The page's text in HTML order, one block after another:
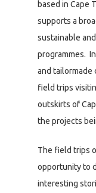
based in Cape
supports a
sustainable
programmes.
and tailormade
field trips
outskirts of
the projects
The field trips
opportunity to
interesting